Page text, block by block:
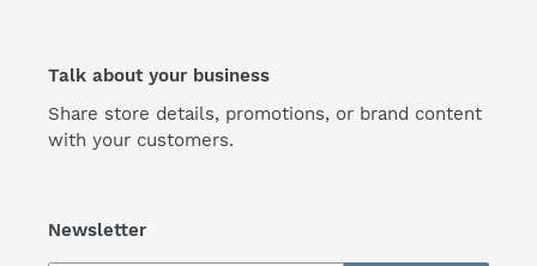
Talk about your business
Share store details, promotions, or brand content
with your customers.
Newsletter